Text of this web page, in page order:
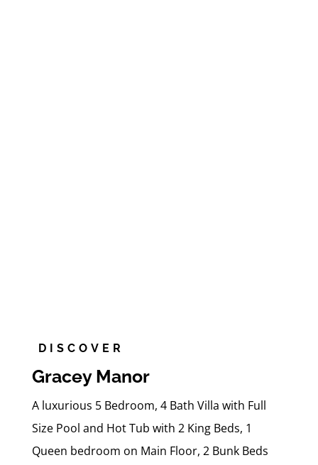
DISCOVER
Gracey Manor
A luxurious 5 Bedroom, 4 Bath Villa with Full
Size Pool and Hot Tub with 2 King Beds, 1
Queen bedroom on Main Floor, 2 Bunk Beds